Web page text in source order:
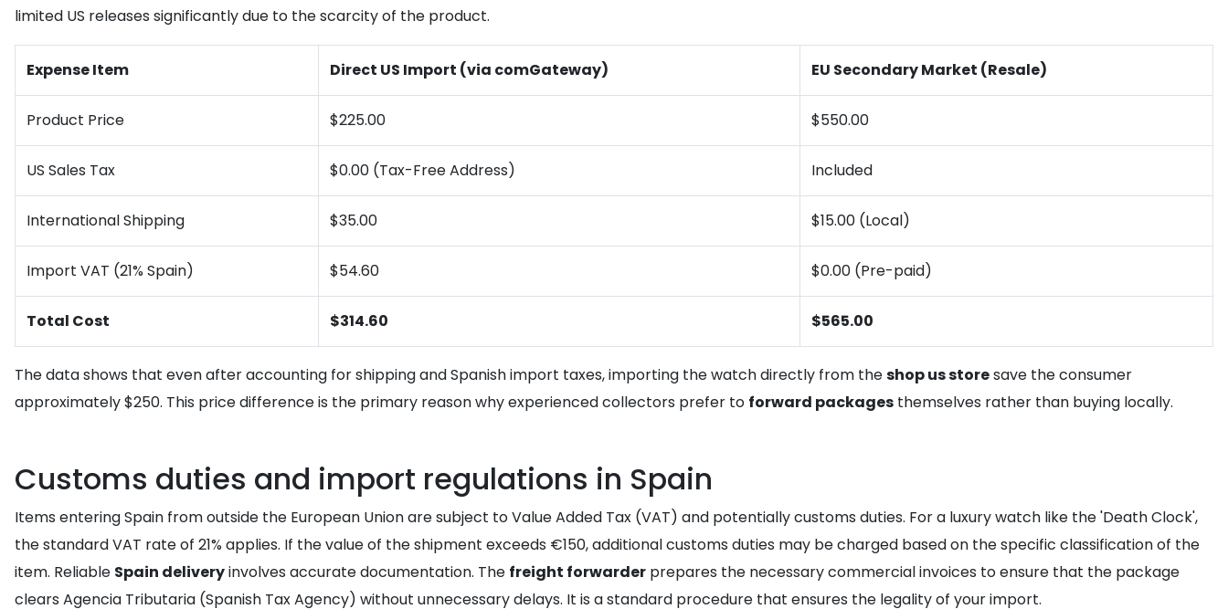
limited US releases significantly due to the scarcity of the product.
Expense Item Direct US Import (via comGateway) EU Secondary Market (Resale)
Product Price $225.00 $550.00
US Sales Tax $0.00 (Tax-Free Address) Included
International Shipping $35.00 $15.00 (Local)
Import VAT (21% Spain) $54.60 $0.00 (Pre-paid)
Total Cost $314.60 $565.00
The data shows that even after accounting for shipping and Spanish import taxes, importing the watch directly from theshop us storesave the consumer
approximately $250. This price difference is the primary reason why experienced collectors prefer to forward packages themselves rather than buying locally.
Customs duties and import regulations in Spain
Items entering Spain from outside the European Union are subject to Value Added Tax (VAT) and potentially customs duties. For a luxury watch like the 'Death Clock',
the standard VAT rate of 21% applies. If the value of the shipment exceeds €150, additional customs duties may be charged based on the specific classification of the
item. Reliable Spain deliveryinvolves accurate documentation. The freight forwarder prepares the necessary commercial invoices to ensure that the package
clears Agencia Tributaria (Spanish Tax Agency) without unnecessary delays. It is a standard procedure that ensures the legality of your import.